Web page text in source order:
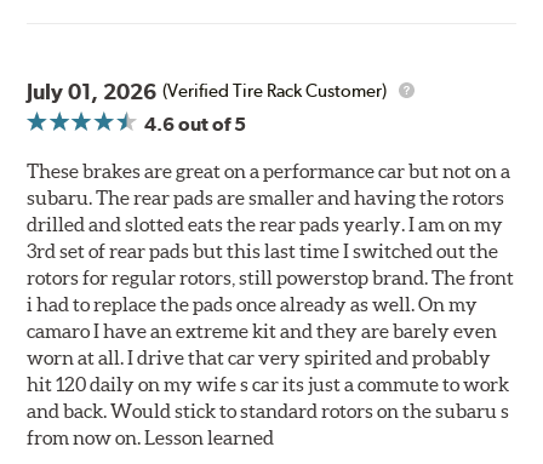
July 01, 2026 (Verified Tire Rack Customer)
4.6out of 5
These brakes are great on a performance car but not on a
subaru. The rear pads are smaller and having the rotors
drilled and slotted eats the rear pads yearly. I am on my
3rd set of rear pads but this last time I switched out the
rotors for regular rotors, still powerstop brand. The front
i had to replace the pads once already as well. On my
camaro I have an extreme kit and they are barely even
worn at all. I drive that car very spirited and probably
hit 120 daily on my wife s car its just a commute to work
and back. Would stick to standard rotors on the subaru s
from now on. Lesson learned